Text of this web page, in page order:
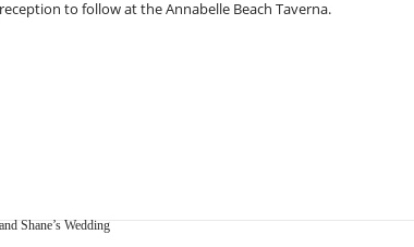
to follow at the Annabelle Beach Taverna.
Shane’s Wedding